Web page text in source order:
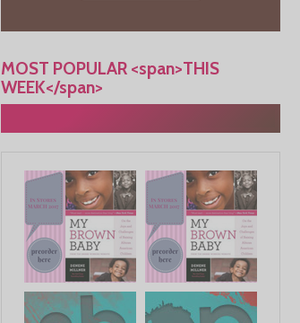
MOST POPULAR <span>THIS
WEEK</span>